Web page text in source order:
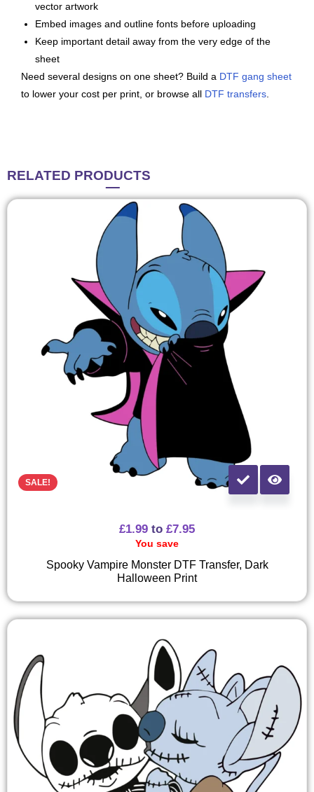
vector artwork
Embed images and outline fonts before uploading
Keep important detail away from the very edge of the
sheet
Need several designs on one sheet? Build a DTF gang sheet
to lower your cost per print, or browse all DTF transfers
RELATED PRODUCTS
SALE!
£1.99 to £7.95
You save
Spooky Vampire Monster DTF Transfer, Dark
Halloween Print